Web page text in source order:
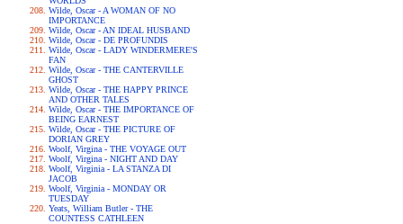
Wilde, Oscar - A WOMAN OF NO
IMPORTANCE
Wilde, Oscar - AN IDEAL HUSBAND
Wilde, Oscar - DE PROFUNDIS
Wilde, Oscar - LADY WINDERMERE'S
FAN
Wilde, Oscar - THE CANTERVILLE
GHOST
Wilde, Oscar - THE HAPPY PRINCE
AND OTHER TALES
Wilde, Oscar - THE IMPORTANCE OF
BEING EARNEST
Wilde, Oscar - THE PICTURE OF
DORIAN GREY
Woolf, Virgina - THE VOYAGE OUT
Woolf, Virgina - NIGHT AND DAY
Woolf, Virginia - LA STANZA DI
JACOB
Woolf, Virginia - MONDAY OR
TUESDAY
Yeats, William Butler - THE
COUNTESS CATHLEEN